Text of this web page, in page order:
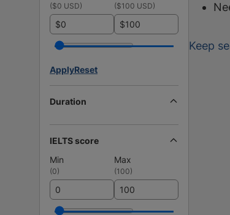
($0 USD) ($100 USD)
$ $
ApplyReset
Duration
IELTS score
Min
Max
(0) (100)
Keep